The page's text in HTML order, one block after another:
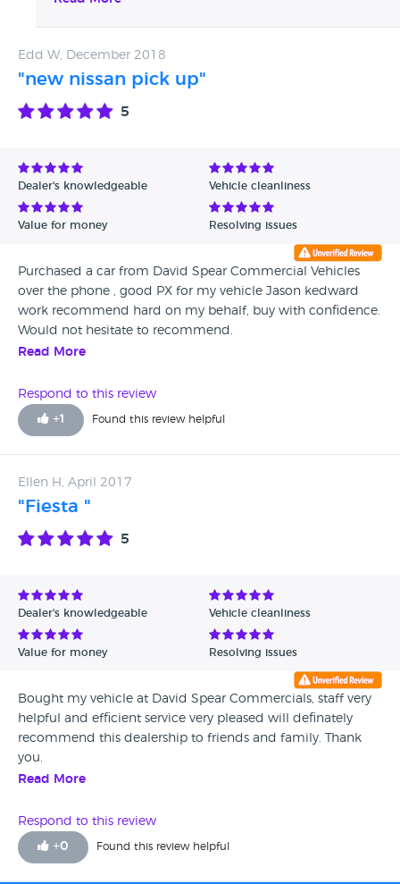
Edd W, December 2018
"new nissan pick up"
5
Dealer's knowledgeable Vehicle cleanliness
Value for money Resolving issues
Purchased a car from David Spear Commercial Vehicles
over the phone , good PX for my vehicle Jason kedward
work recommend hard on my behalf, buy with confidence.
Would not hesitate to recommend.
Read More
Respond to this review
+1 Found this review helpful
Ellen H, April 2017
"Fiesta "
5
Dealer's knowledgeable Vehicle cleanliness
Value for money Resolving issues
Bought my vehicle at David Spear Commercials, staff very
helpful and efficient service very pleased will definately
recommend this dealership to friends and family. Thank
you.
Read More
Respond to this review
+0 Found this review helpful